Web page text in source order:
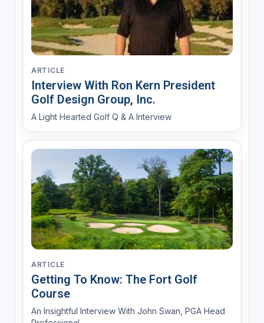
ARTICLE
Interview With Ron Kern President
Golf Design Group, Inc.
A Light Hearted Golf Q & A Interview
ARTICLE
Getting To Know: The Fort Golf
Course
An Insightful Interview With John Swan, PGA Head